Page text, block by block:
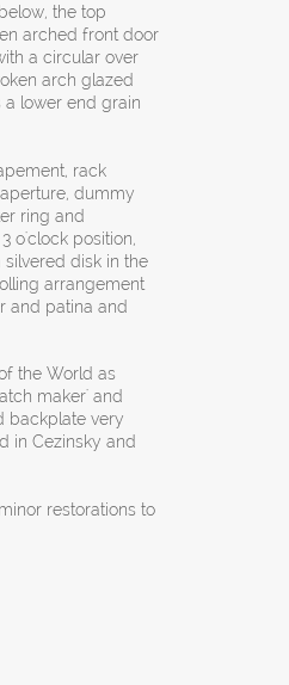
the top
arched front door
a circular over
arch glazed
lower end grain
rack
dummy
ring and
o'clock position,
disk in the
arrangement
and patina and
the World as
maker' and
backplate very
in Cezinsky and
restorations to